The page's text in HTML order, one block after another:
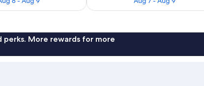
perks. More rewards for more